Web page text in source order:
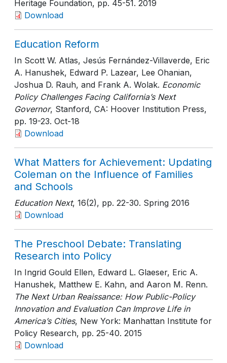
Heritage Foundation, pp. 45-51 . 2019
Download
Education Reform
In Scott W. Atlas, Jesús Fernández-Villaverde, Eric
A. Hanushek, Edward P. Lazear, Lee Ohanian,
Joshua D. Rauh, and Frank A. Wolak. Economic
Policy Challenges Facing California’s Next
Governor, Stanford, CA: Hoover Institution Press,
pp. 19-23. Oct-18
Download
What Matters for Achievement: Updating
Coleman on the Influence of Families
and Schools
Education Next, 16(2), pp. 22-30. Spring 2016
Download
The Preschool Debate: Translating
Research into Policy
In Ingrid Gould Ellen, Edward L. Glaeser, Eric A.
Hanushek, Matthew E. Kahn, and Aaron M. Renn.
The Next Urban Reaissance: How Public-Policy
Innovation and Evaluation Can Improve Life in
America’s Cities, New York: Manhattan Institute for
Policy Research, pp. 25-40. 2015
Download